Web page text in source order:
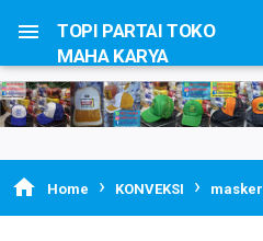

TOPI PARTAI TOKO
MAHA KARYA
 Home › KONVEKSI › masker